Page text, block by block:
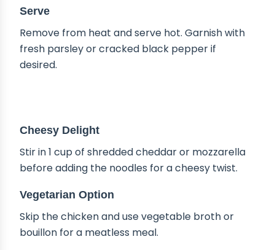
Serve
Remove from heat and serve hot. Garnish with
fresh parsley or cracked black pepper if
desired.
Cheesy Delight
Stir in 1 cup of shredded cheddar or mozzarella
before adding the noodles for a cheesy twist.
Vegetarian Option
Skip the chicken and use vegetable broth or
bouillon for a meatless meal.